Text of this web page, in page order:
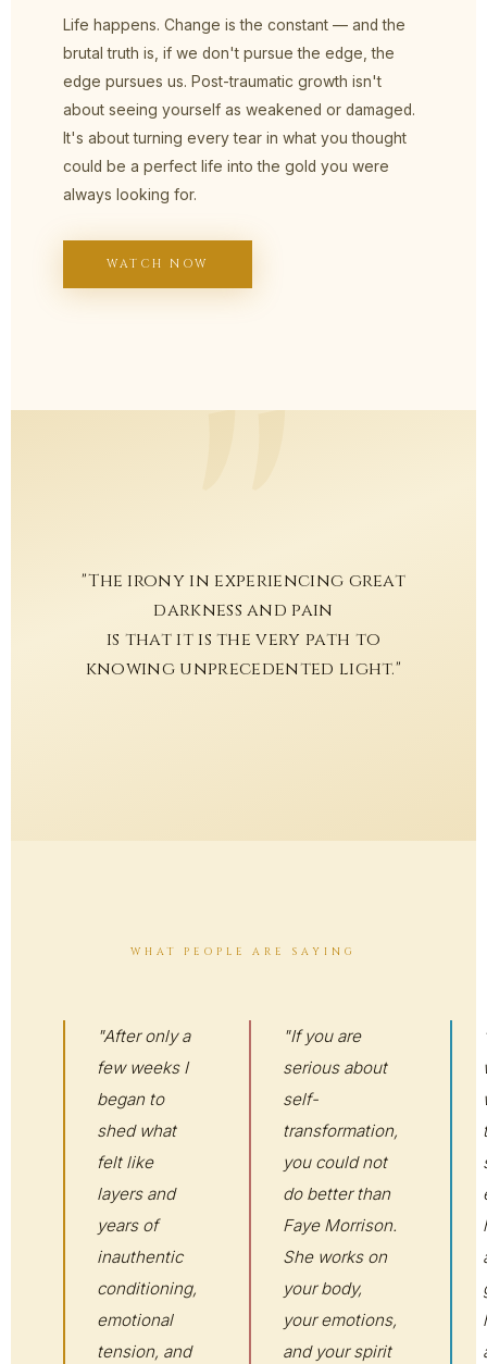
Life happens. Change is the constant — and the
brutal truth is, if we don't pursue the edge, the
edge pursues us. Post-traumatic growth isn't
about seeing yourself as weakened or damaged.
It's about turning every tear in what you thought
could be a perfect life into the gold you were
always looking for.
WATCH NOW
"The irony in experiencing great
darkness and pain
is that it is the very path to
knowing unprecedented light."
WHAT PEOPLE ARE SAYING
"After only a
few weeks I
began to
shed what
felt like
layers and
years of
inauthentic
conditioning,
emotional
tension, and
"If you are
serious about
self-
transformation,
you could not
do better than
Faye Morrison.
She works on
your body,
your emotions,
and your spirit